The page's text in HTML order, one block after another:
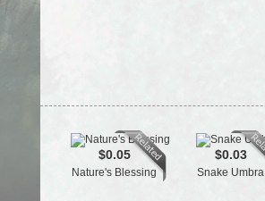
$0.05
Nature's Blessing
$0.03
Snake Umbra